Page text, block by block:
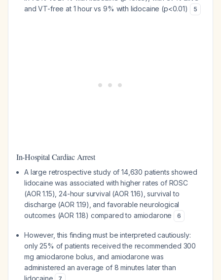
and VT-free at 1 hour vs 9% with lidocaine (p<0.01)
5
In-Hospital Cardiac Arrest
A large retrospective study of 14,630 patients showed
lidocaine was associated with higher rates of ROSC
(AOR 1.15), 24-hour survival (AOR 1.16), survival to
discharge (AOR 1.19), and favorable neurological
outcomes (AOR 1.18) compared to amiodarone
6
However, this finding must be interpreted cautiously:
only 25% of patients received the recommended 300
mg amiodarone bolus, and amiodarone was
administered an average of 8 minutes later than
lidocaine